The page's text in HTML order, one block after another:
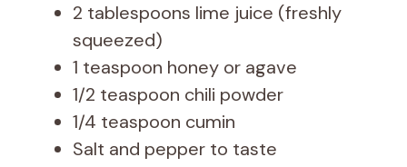
2 tablespoons lime juice (freshly
squeezed)
1 teaspoon honey or agave
1/2 teaspoon chili powder
1/4 teaspoon cumin
Salt and pepper to taste